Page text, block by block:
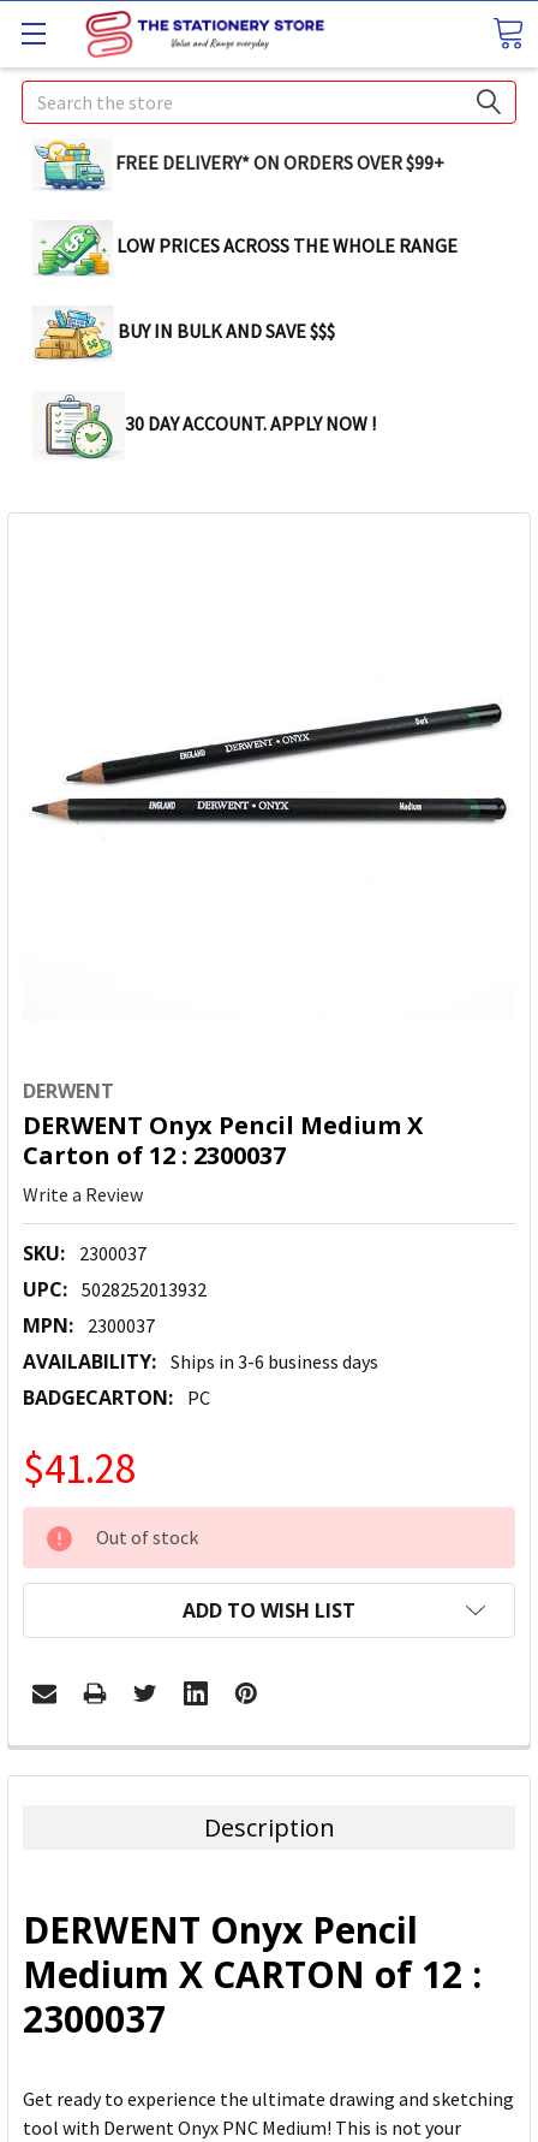
Search
FREE DELIVERY* ON ORDERS OVER $99+
LOW PRICES ACROSS THE WHOLE RANGE
BUY IN BULK AND SAVE $$$
30 DAY ACCOUNT. APPLY NOW !
DERWENT
DERWENT Onyx Pencil Medium X
Carton of 12 : 2300037
Write a Review
SKU: 2300037
UPC: 5028252013932
MPN: 2300037
AVAILABILITY: Ships in 3-6 business days
BADGECARTON: PC
$41.28
CURRENT
STOCK:
Out of stock
ADD TO WISH LIST
FREQUENTLY
BOUGHT
ADD
SELECTED
TO CART
Description
DERWENT Onyx Pencil
Medium X CARTON of 12 :
2300037
Get ready to experience the ultimate drawing and sketching
tool with Derwent Onyx PNC Medium! This is not your